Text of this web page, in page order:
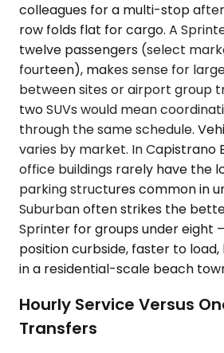
colleagues for a multi-stop
row folds flat for cargo. A
twelve passengers (select
fourteen), makes sense for
between sites or airport group
two SUVs would mean
through the same schedule.
varies by market. In Capistrano
office buildings rarely have the
parking structures common in
Suburban often strikes the
Sprinter for groups under eight
position curbside, faster to load,
in a residential-scale beach
Hourly Service Versus
Transfers